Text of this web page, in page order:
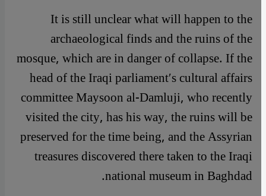
It is still unclear what will happen to the
archaeological finds and the ruins of the
mosque, which are in danger of collapse. If the
head of the Iraqi parliament′s cultural affairs
committee Maysoon al-Damluji, who recently
visited the city, has his way, the ruins will be
preserved for the time being, and the Assyrian
treasures discovered there taken to the Iraqi
national museum in Baghdad.